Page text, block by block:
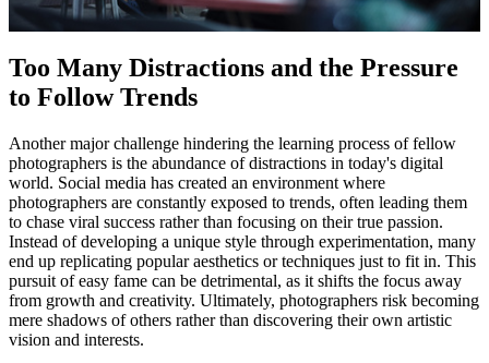
Too Many Distractions and the Pressure
to Follow Trends
Another major challenge hindering the learning process of fellow
photographers is the abundance of distractions in today's digital
world. Social media has created an environment where
photographers are constantly exposed to trends, often leading them
to chase viral success rather than focusing on their true passion.
Instead of developing a unique style through experimentation, many
end up replicating popular aesthetics or techniques just to fit in. This
pursuit of easy fame can be detrimental, as it shifts the focus away
from growth and creativity. Ultimately, photographers risk becoming
mere shadows of others rather than discovering their own artistic
vision and interests.